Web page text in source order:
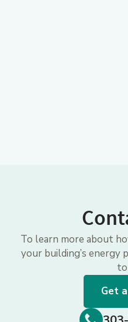
To learn more about
your building’s energy
Get